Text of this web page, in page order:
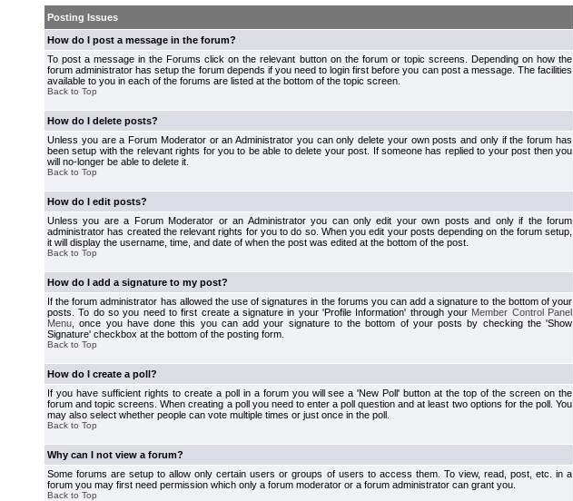
Posting Issues
How do I post a message in the forum?
To post a message in the Forums click on the relevant button on the forum or topic screens. Depending on how the
forum administrator has setup the forum depends if you need to login first before you can post a message. The facilities
available to you in each of the forums are listed at the bottom of the topic screen.
Back to Top
How do I delete posts?
Unless you are a Forum Moderator or an Administrator you can only delete your own posts and only if the forum has
been setup with the relevant rights for you to be able to delete your post. If someone has replied to your post then you
will no-longer be able to delete it.
Back to Top
How do I edit posts?
Unless you are a Forum Moderator or an Administrator you can only edit your own posts and only if the forum
administrator has created the relevant rights for you to do so. When you edit your posts depending on the forum setup,
it will display the username, time, and date of when the post was edited at the bottom of the post.
Back to Top
How do I add a signature to my post?
If the forum administrator has allowed the use of signatures in the forums you can add a signature to the bottom of your
posts. To do so you need to first create a signature in your 'Profile Information' through your Member Control Panel
Menu , once you have done this you can add your signature to the bottom of your posts by checking the 'Show
Signature' checkbox at the bottom of the posting form.
Back to Top
How do I create a poll?
If you have sufficient rights to create a poll in a forum you will see a 'New Poll' button at the top of the screen on the
forum and topic screens. When creating a poll you need to enter a poll question and at least two options for the poll. You
may also select whether people can vote multiple times or just once in the poll.
Back to Top
Why can I not view a forum?
Some forums are setup to allow only certain users or groups of users to access them. To view, read, post, etc. in a
forum you may first need permission which only a forum moderator or a forum administrator can grant you.
Back to Top